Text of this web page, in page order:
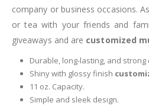
company or business occasions.
or tea with your friends and
giveaways and are customized
Durable, long-lasting, and strong
Shiny with glossy finish
11 oz. Capacity.
Simple and sleek design.